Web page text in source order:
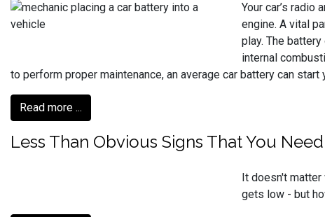
Your car’s radio
engine. A vital
play. The
internal
to perform proper maintenance, an average car battery can
Read more ...
Less Than Obvious Signs That You
It doesn't matter
gets low - but